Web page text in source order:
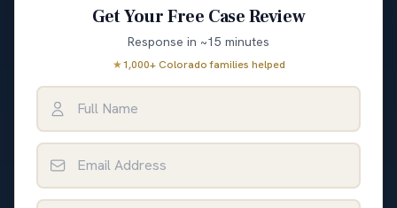
Get Your Free Case Review
Response in ~15 minutes
★1,000+ Colorado families helped